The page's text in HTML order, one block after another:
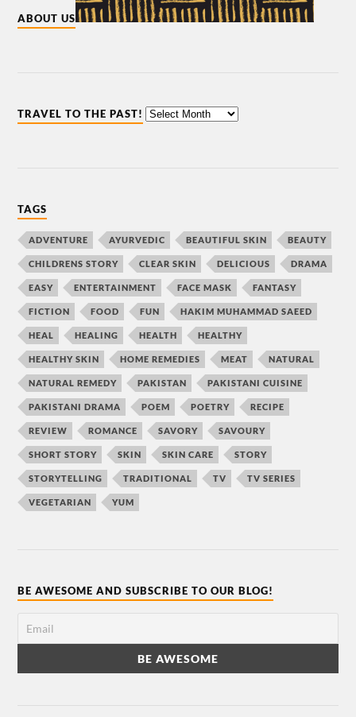
ABOUT US
TRAVEL TO THE PAST!
TAGS
ADVENTURE AYURVEDIC BEAUTIFUL SKIN BEAUTY
CHILDRENS STORY CLEAR SKIN DELICIOUS DRAMA
EASY ENTERTAINMENT FACE MASK FANTASY
FICTION FOOD FUN HAKIM MUHAMMAD SAEED
HEAL HEALING HEALTH HEALTHY
HEALTHY SKIN HOME REMEDIES MEAT NATURAL
NATURAL REMEDY PAKISTAN PAKISTANI CUISINE
PAKISTANI DRAMA POEM POETRY RECIPE
REVIEW ROMANCE SAVORY SAVOURY
SHORT STORY SKIN SKIN CARE STORY
STORYTELLING TRADITIONAL TV TV SERIES
VEGETARIAN YUM
BE AWESOME AND SUBSCRIBE TO OUR BLOG!